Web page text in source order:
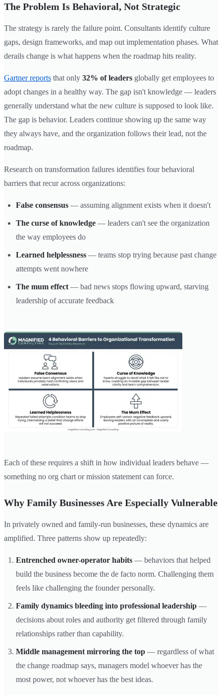
The Problem Is Behavioral, Not Strategic
The strategy is rarely the failure point. Consultants identify culture
gaps, design frameworks, and map out implementation phases. What
derails change is what happens when the roadmap hits reality.
Gartner reports that only 32% of leaders globally get employees to
adopt changes in a healthy way. The gap isn't knowledge — leaders
generally understand what the new culture is supposed to look like.
The gap is behavior. Leaders continue showing up the same way
they always have, and the organization follows their lead, not the
roadmap.
Research on transformation failures identifies four behavioral
barriers that recur across organizations:
False consensus — assuming alignment exists when it doesn't
The curse of knowledge — leaders can't see the organization
the way employees do
Learned helplessness — teams stop trying because past change
attempts went nowhere
The mum effect — bad news stops flowing upward, starving
leadership of accurate feedback
Each of these requires a shift in how individual leaders behave —
something no org chart or mission statement can force.
Why Family Businesses Are Especially Vulnerable
In privately owned and family-run businesses, these dynamics are
amplified. Three patterns show up repeatedly:
Entrenched owner-operator habits — behaviors that helped
build the business become the de facto norm. Challenging them
feels like challenging the founder personally.
Family dynamics bleeding into professional leadership —
decisions about roles and authority get filtered through family
relationships rather than capability.
Middle management mirroring the top — regardless of what
the change roadmap says, managers model whoever has the
most power, not whoever has the best ideas.